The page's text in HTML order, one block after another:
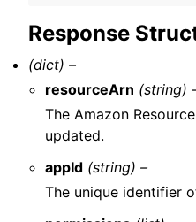
Response
(dict) –
resourceArn (string)
The Amazon
updated.
appId (string) –
The unique identifier